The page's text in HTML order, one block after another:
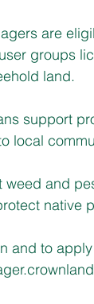
are
groups
land.
support
local
weed and
native
and to